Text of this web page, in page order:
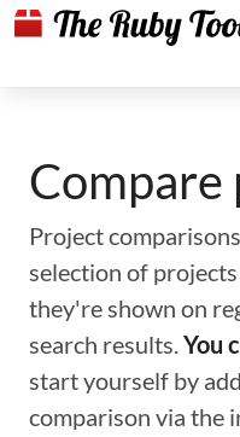
Compare
Project
selection of
they're shown on
search results.You
start yourself by
comparison via the